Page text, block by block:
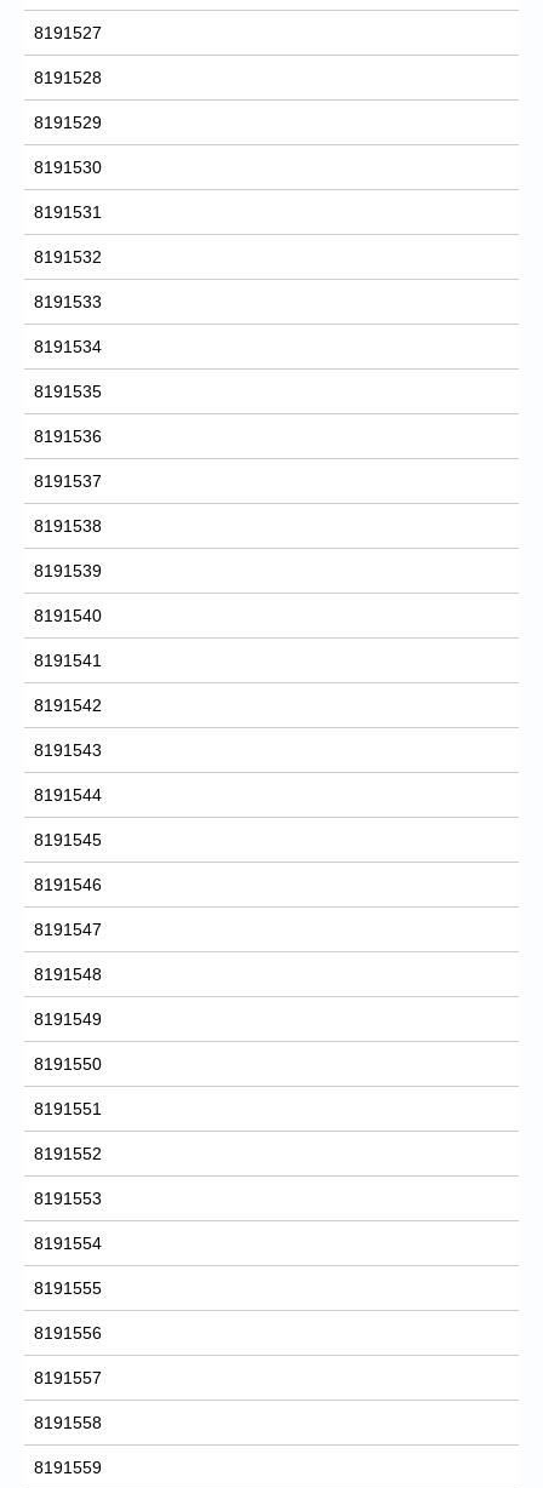
8191527
8191528
8191529
8191530
8191531
8191532
8191533
8191534
8191535
8191536
8191537
8191538
8191539
8191540
8191541
8191542
8191543
8191544
8191545
8191546
8191547
8191548
8191549
8191550
8191551
8191552
8191553
8191554
8191555
8191556
8191557
8191558
8191559